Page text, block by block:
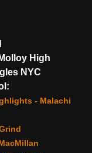
High
NYC
- Malachi